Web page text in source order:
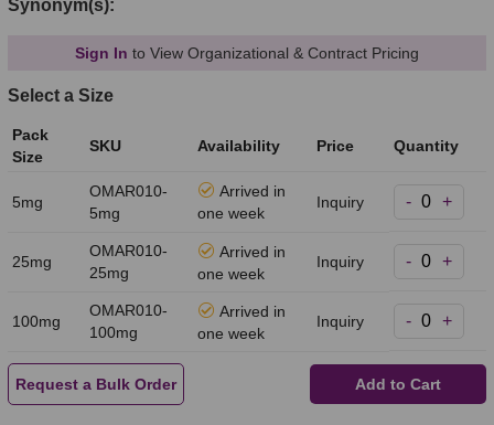
Synonym(s):
Sign In to View Organizational & Contract Pricing
Select a Size
Pack
Size
SKU Availability Price Quantity
5mg
OMAR010-
5mg
Arrived in
one week
Inquiry - +
25mg
OMAR010-
25mg
Arrived in
one week
Inquiry - +
100mg
OMAR010-
100mg
Arrived in
one week
Inquiry - +
Request a Bulk Order Add to Cart